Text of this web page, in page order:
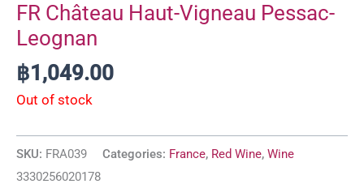
FR Château Haut-Vigneau Pessac-
Leognan
฿1,049.00
Out of stock
SKU: FRA039 Categories: France, Red Wine, Wine
3330256020178